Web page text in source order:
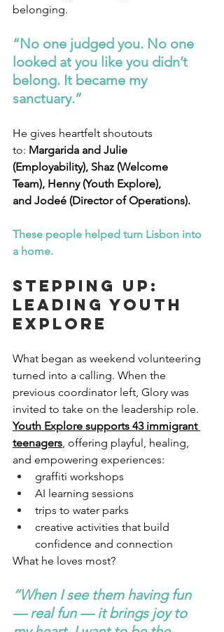
belonging.
“No one judged you. No one
looked at you like you didn’t
belong. It became my
sanctuary.”
He gives heartfelt shoutouts
to: Margarida and Julie
(Employability), Shaz (Welcome
Team), Henny (Youth Explore),
and Jodeé (Director of Operations).
These people helped turn Lisbon into
a home.
Stepping Up:
Leading Youth
Explore
What began as weekend volunteering
turned into a calling. When the
previous coordinator left, Glory was
invited to take on the leadership role.
Youth Explore supports 43 immigrant
teenagers, offering playful, healing,
and empowering experiences:
graffiti workshops
AI learning sessions
trips to water parks
creative activities that build
confidence and connection
What he loves most?
“When I see them having fun
— real fun — it brings joy to